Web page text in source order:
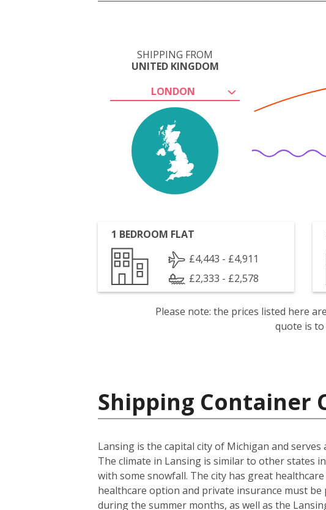
SHIPPING FROM
UNITED KINGDOM
LONDON
1 BEDROOM FLAT
£4,443 - £4,911
£2,333 - £2,578
Please note: the prices listed here
quote is
Shipping Container
Lansing is the capital city of Michigan and
The climate in Lansing is similar to other states
with some snowfall. The city has great
healthcare option and private insurance must
during the summer months, as well as the